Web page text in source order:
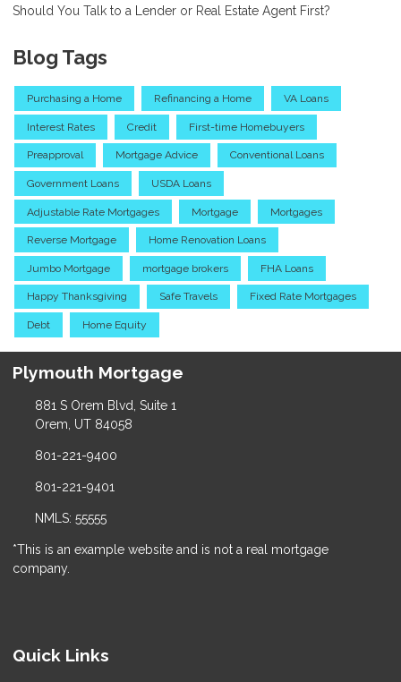
Should You Talk to a Lender or Real Estate Agent First?
Blog Tags
Purchasing a Home Refinancing a Home VA Loans
Interest Rates Credit First-time Homebuyers
Preapproval Mortgage Advice Conventional Loans
Government Loans USDA Loans
Adjustable Rate Mortgages Mortgage Mortgages
Reverse Mortgage Home Renovation Loans
Jumbo Mortgage mortgage brokers FHA Loans
Happy Thanksgiving Safe Travels Fixed Rate Mortgages
Debt Home Equity
Plymouth Mortgage
881 S Orem Blvd, Suite 1
Orem, UT 84058
801-221-9400
801-221-9401
NMLS: 55555
*This is an example website and is not a real mortgage
company.
Quick Links